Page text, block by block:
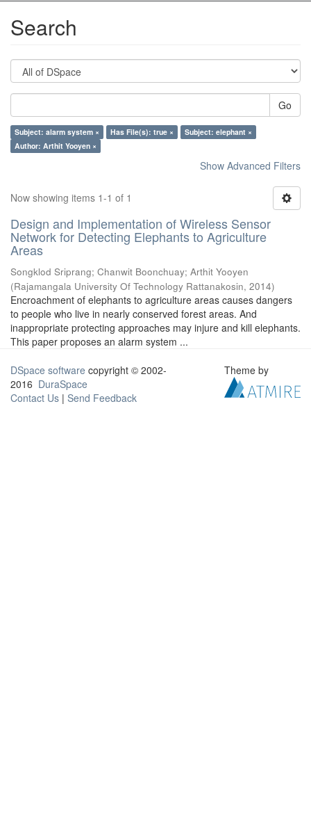
Search
Go
Subject: alarm system × Has File(s): true ×
Subject: elephant ×
Author: Arthit Yooyen ×
Show Advanced Filters
Now showing items 1-1 of 1
Design and Implementation of Wireless Sensor
Network for Detecting Elephants to Agriculture
Areas
Songklod Sriprang; Chanwit Boonchuay; Arthit Yooyen
(Rajamangala University Of Technology Rattanakosin, 2014)
Encroachment of elephants to agriculture areas causes dangers
to people who live in nearly conserved forest areas. And
inappropriate protecting approaches may injure and kill elephants.
This paper proposes an alarm system ...
DSpace software copyright © 2002-
2016 DuraSpace
Contact Us | Send Feedback
Theme by